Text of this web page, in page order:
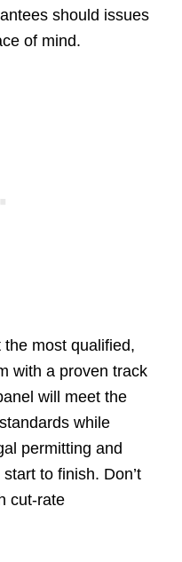
should issues
of mind.
most qualified,
with a proven track
will meet the
while
permitting and
to finish. Don’t
cut-rate